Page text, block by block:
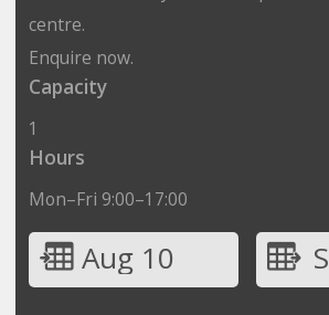
centre.
Enquire now.
Capacity
1
Hours
Mon–Fri 9:00–17:00
Aug 10